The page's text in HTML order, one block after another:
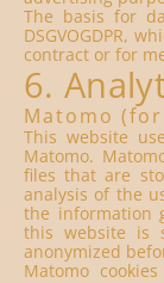
The basis for
DSGVOGDPR,
contract or for
6.
Matomo
This website
Matomo.
files that are
analysis of the
the information
this website is
anonymized
Matomo